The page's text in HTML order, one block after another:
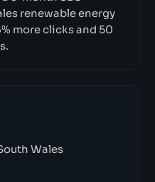
renewable energy
more clicks and 50
Wales